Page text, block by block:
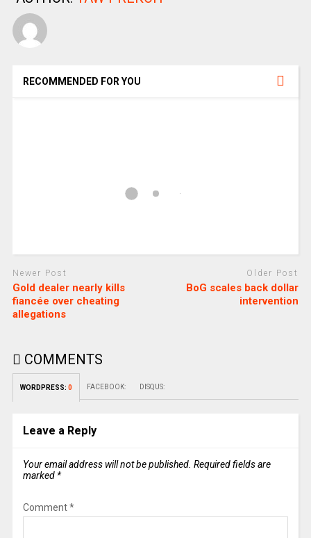
RECOMMENDED FOR YOU
Newer Post
Gold dealer nearly kills
fiancée over cheating
allegations
Older Post
BoG scales back dollar
intervention
COMMENTS
WORDPRESS: 0 FACEBOOK: DISQUS:
Leave a Reply
Your email address will not be published. Required fields are
marked *
Comment*